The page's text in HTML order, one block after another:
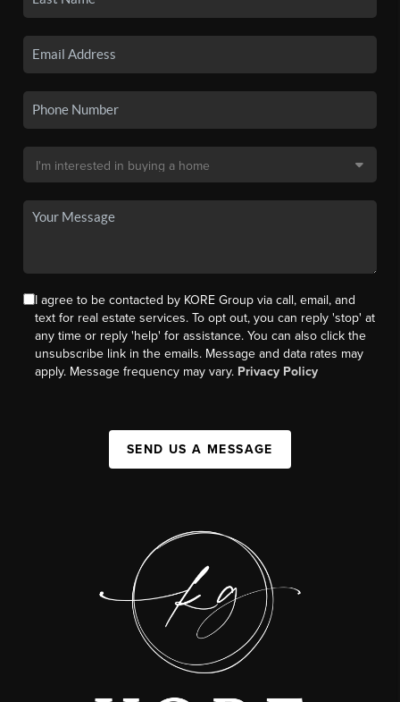
I agree to be contacted by KORE Group via call, email, and
text for real estate services. To opt out, you can reply 'stop' at
any time or reply 'help' for assistance. You can also click the
unsubscribe link in the emails. Message and data rates may
apply. Message frequency may vary. Privacy Policy
SEND US A MESSAGE